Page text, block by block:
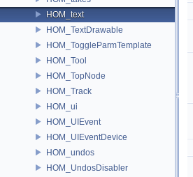
HOM_text
HOM_TextDrawable
HOM_ToggleParmTemplate
HOM_Tool
HOM_TopNode
HOM_Track
HOM_ui
HOM_UIEvent
HOM_UIEventDevice
HOM_undos
HOM_UndosDisabler